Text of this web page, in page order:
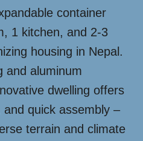
container
1 kitchen, and 2-3
housing in Nepal.
and aluminum
dwelling offers
quick assembly –
terrain and climate